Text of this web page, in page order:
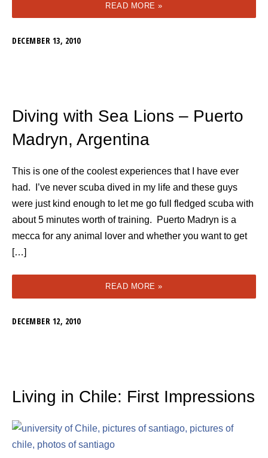
READ MORE »
DECEMBER 13, 2010
Diving with Sea Lions – Puerto
Madryn, Argentina
This is one of the coolest experiences that I have ever
had. I’ve never scuba dived in my life and these guys
were just kind enough to let me go full fledged scuba with
about 5 minutes worth of training. Puerto Madryn is a
mecca for any animal lover and whether you want to get
[…]
READ MORE »
DECEMBER 12, 2010
Living in Chile: First Impressions